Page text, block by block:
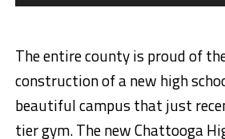
The entire county is proud of
construction of a new high
beautiful campus that just
tier gym. The new Chattooga